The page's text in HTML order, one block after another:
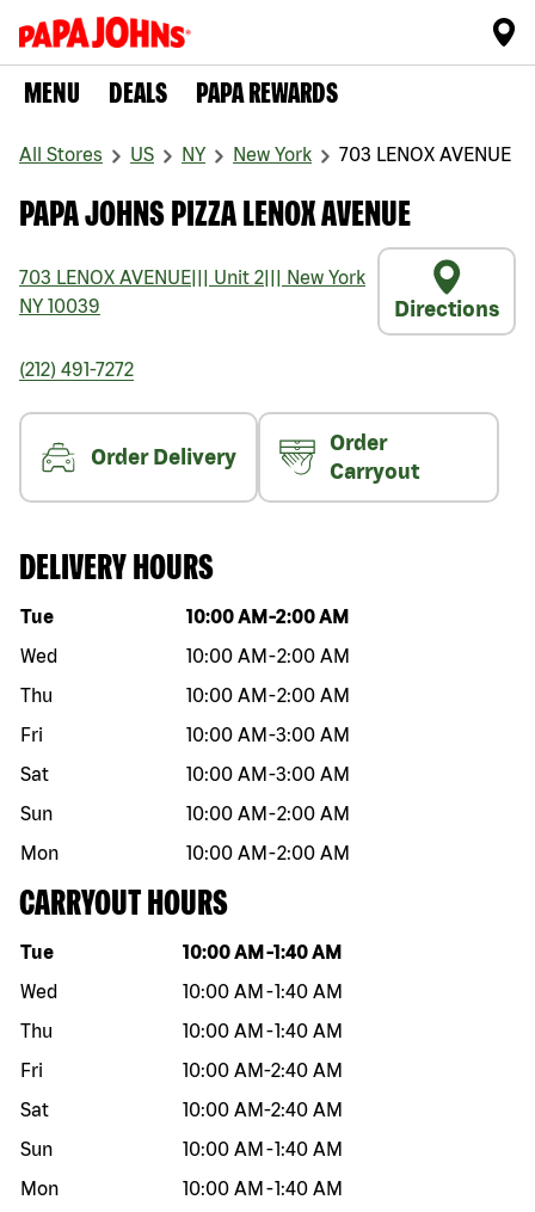
MENU DEALS PAPA REWARDS
All Stores US NY New York 703 LENOX AVENUE
PAPA JOHNS PIZZA LENOX AVENUE
703 LENOX AVENUE Unit 2
New York
NY 10039 Directions
(212) 491-7272
Order Delivery
Order
Carryout
DELIVERY HOURS
Day of the week Hours
Tue 10:00 AM -2:00 AM
Wed
10:00 AM -2:00 AM
Thu
10:00 AM -2:00 AM
Fri
10:00 AM -3:00 AM
Sat
10:00 AM -3:00 AM
Sun
10:00 AM -2:00 AM
Mon
10:00 AM -2:00 AM
CARRYOUT HOURS
Day of the week Hours
Tue 10:00 AM -1:40 AM
Wed
10:00 AM -1:40 AM
Thu
10:00 AM -1:40 AM
Fri
10:00 AM-2:40 AM
Sat
10:00 AM-2:40 AM
Sun
10:00 AM -1:40 AM
Mon
10:00 AM -1:40 AM